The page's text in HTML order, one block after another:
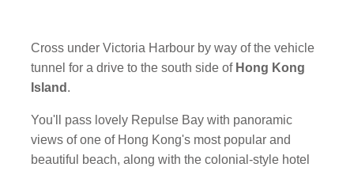
Cross under Victoria Harbour by way of the vehicle
tunnel for a drive to the south side of Hong Kong
Island .
You'll pass lovely Repulse Bay with panoramic
views of one of Hong Kong's most popular and
beautiful beach, along with the colonial-style hotel